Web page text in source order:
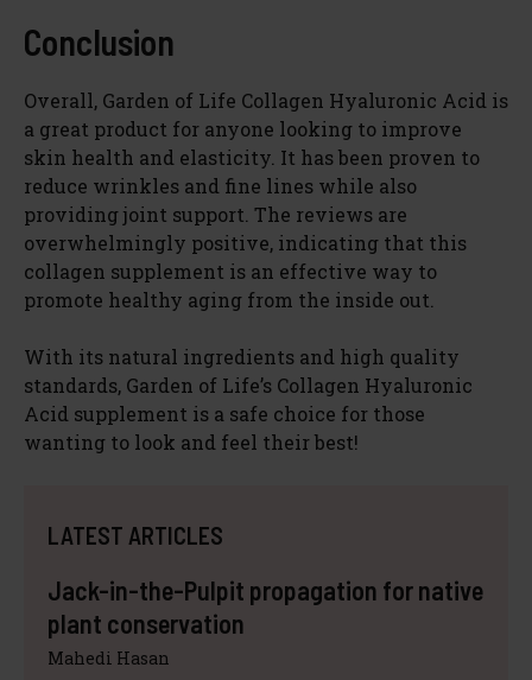
Conclusion
Overall, Garden of Life Collagen Hyaluronic Acid is
a great product for anyone looking to improve
skin health and elasticity. It has been proven to
reduce wrinkles and fine lines while also
providing joint support. The reviews are
overwhelmingly positive, indicating that this
collagen supplement is an effective way to
promote healthy aging from the inside out.
With its natural ingredients and high quality
standards, Garden of Life’s Collagen Hyaluronic
Acid supplement is a safe choice for those
wanting to look and feel their best!
LATEST ARTICLES
Jack-in-the-Pulpit propagation for native
plant conservation
Mahedi Hasan